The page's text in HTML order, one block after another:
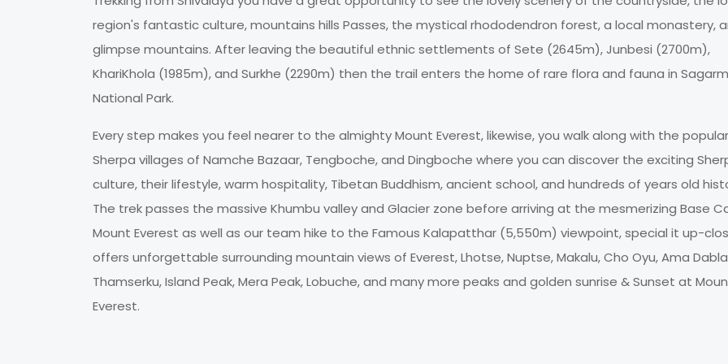
region's fantastic culture, mountains hills Passes, the mystical rhododendron forest, a local monastery,
glimpse mountains. After leaving the beautiful ethnic settlements of Sete (2645m), Junbesi (2700m),
KhariKhola (1985m), and Surkhe (2290m) then the trail enters the home of rare flora and fauna in
National Park.
Every step makes you feel nearer to the almighty Mount Everest, likewise, you walk along with the popular
Sherpa villages of Namche Bazaar, Tengboche, and Dingboche where you can discover the exciting
culture, their lifestyle, warm hospitality, Tibetan Buddhism, ancient school, and hundreds of years old
The trek passes the massive Khumbu valley and Glacier zone before arriving at the mesmerizing Base
Mount Everest as well as our team hike to the Famous Kalapatthar (5,550m) viewpoint, special it up-
offers unforgettable surrounding mountain views of Everest, Lhotse, Nuptse, Makalu, Cho Oyu, Ama
Thamserku, Island Peak, Mera Peak, Lobuche, and many more peaks and golden sunrise & Sunset at
Everest.